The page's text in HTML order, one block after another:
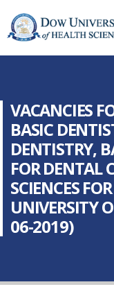
VACANCIES
BASIC
DENTISTRY,
FOR DENTAL
SCIENCES
UNIVERSITY
06-2019)